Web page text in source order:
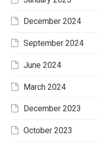
December 2024
September 2024
June 2024
March 2024
December 2023
October 2023